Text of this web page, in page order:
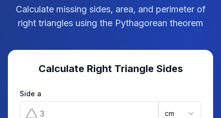
Calculate missing sides, area, and perimeter of
right triangles using the Pythagorean theorem
Calculate Right Triangle Sides
Side a
cm